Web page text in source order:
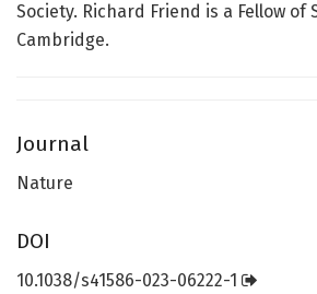
Society. Richard Friend is a Fellow of
Cambridge.
Journal
Nature
DOI
10.1038/s41586-023-06222-1